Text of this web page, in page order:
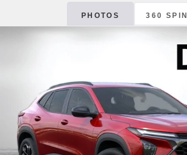
PHOTOS 360 SPIN